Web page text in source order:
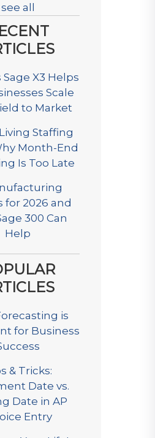
see all
Sage X3 Helps
Scale
to Market
Staffing
Month-End
Is Too Late
for 2026 and
300 Can
Help
is
for Business
& Tricks:
Date vs.
Date in AP
Entry